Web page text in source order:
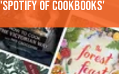
'Spotify of cookbooks'